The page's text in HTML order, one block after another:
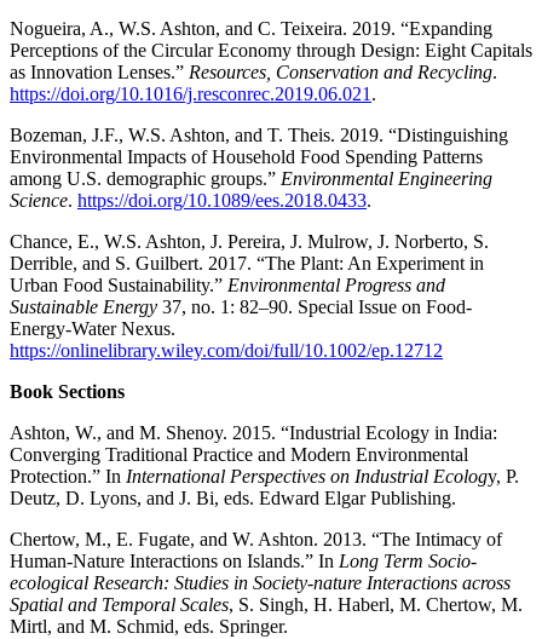
Nogueira, A., W.S. Ashton, and C. Teixeira. 2019. “Expanding
Perceptions of the Circular Economy through Design: Eight Capitals
as Innovation Lenses.” Resources, Conservation and Recycling.
https://doi.org/10.1016/j.resconrec.2019.06.021 .
Bozeman, J.F., W.S. Ashton, and T. Theis. 2019. “Distinguishing
Environmental Impacts of Household Food Spending Patterns
among U.S. demographic groups.” Environmental Engineering
Science. https://doi.org/10.1089/ees.2018.0433.
Chance, E., W.S. Ashton, J. Pereira, J. Mulrow, J. Norberto, S.
Derrible, and S. Guilbert. 2017. “The Plant: An Experiment in
Urban Food Sustainability.” Environmental Progress and
Sustainable Energy 37, no. 1: 82–90. Special Issue on Food-
Energy-Water Nexus.
https://onlinelibrary.wiley.com/doi/full/10.1002/ep.12712
Book Sections
Ashton, W., and M. Shenoy. 2015. “Industrial Ecology in India:
Converging Traditional Practice and Modern Environmental
Protection.” In International Perspectives on Industrial Ecology, P.
Deutz, D. Lyons, and J. Bi, eds. Edward Elgar Publishing.
Chertow, M., E. Fugate, and W. Ashton. 2013. “The Intimacy of
Human-Nature Interactions on Islands.” In Long Term Socio-
ecological Research: Studies in Society-nature Interactions across
Spatial and Temporal Scales, S. Singh, H. Haberl, M. Chertow, M.
Mirtl, and M. Schmid, eds. Springer.